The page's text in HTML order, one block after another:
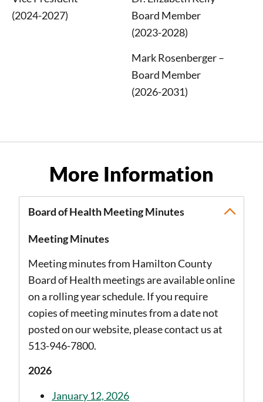
(2024-2027)
Board Member
(2023-2028)
Mark Rosenberger–
Board Member
(2026-2031)
More Information
Board of Health Meeting Minutes
Meeting Minutes
Meeting minutes from Hamilton County
Board of Health meetings are available online
on a rolling year schedule. If you require
copies of meeting minutes from a date not
posted on our website, please contact us at
513-946-7800.
2026
January 12, 2026